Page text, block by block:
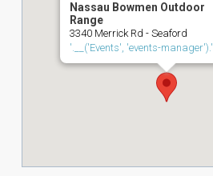
Nassau Bowmen Outdoor
Range
3340 Merrick Rd - Seaford
'.__('Events', 'events-manager').'